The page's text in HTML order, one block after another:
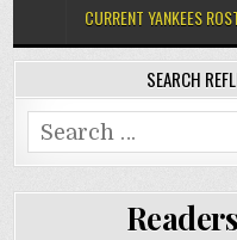
CURRENT YANKEES
SEARCH
Search
for: